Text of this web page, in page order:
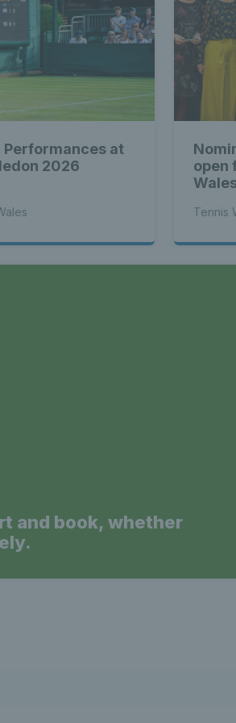
Performances at
2026
open
Tennis
and book, whether